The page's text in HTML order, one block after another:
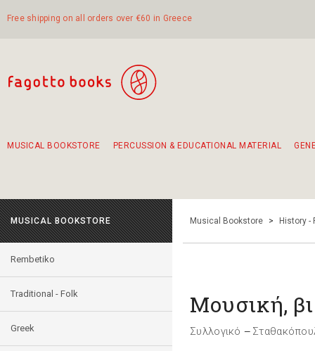
Free shipping on all orders over €60 in Greece
MUSICAL BOOKSTORE PERCUSSION & EDUCATIONAL MATERIAL
MUSICAL BOOKSTORE
Rembetiko
Traditional - Folk
Greek
Musical Bookstore > History -
Μουσική,
Συλλογικό—